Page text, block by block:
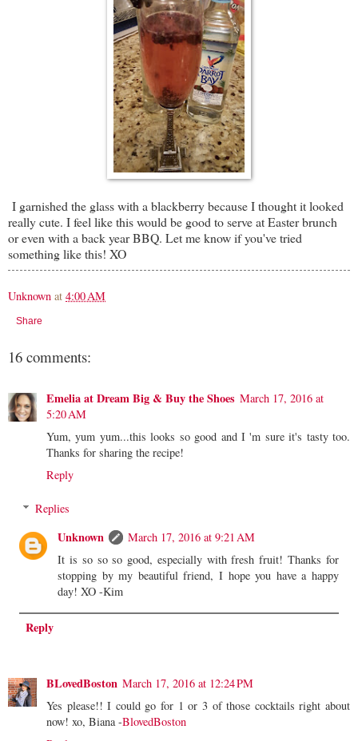
I garnished the glass with a blackberry because I thought it looked
really cute. I feel like this would be good to serve at Easter brunch
or even with a back year BBQ. Let me know if you've tried
something like this! XO
Unknown at 4:00 AM
Share
16 comments:
Emelia at Dream Big & Buy the Shoes March 17, 2016 at
5:20 AM
Yum, yum yum...this looks so good and I 'm sure it's tasty too.
Thanks for sharing the recipe!
Reply
Replies
Unknown
March 17, 2016 at 9:21 AM
It is so so so good, especially with fresh fruit! Thanks for
stopping by my beautiful friend, I hope you have a happy
day! XO -Kim
Reply
BLovedBoston March 17, 2016 at 12:24 PM
Yes please!! I could go for 1 or 3 of those cocktails right about
now! xo, Biana -BlovedBoston